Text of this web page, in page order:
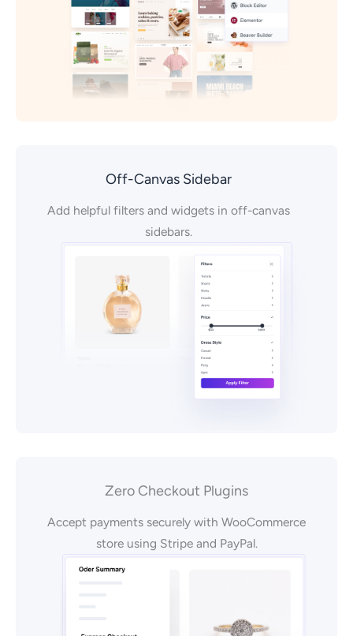
Off-Canvas Sidebar
Add helpful filters and widgets in off-canvas
sidebars.
Zero Checkout Plugins
Accept payments securely with WooCommerce
store using Stripe and PayPal.